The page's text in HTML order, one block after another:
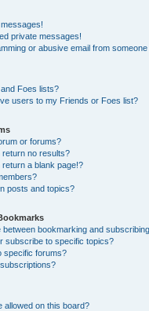
private messages!
or abusive email from
Foes lists?
users to my Friends or Foes list?
or forums?
no results?
a blank page!?
posts and topics?
between bookmarking and
subscribe to specific topics?
specific forums?
allowed on this board?